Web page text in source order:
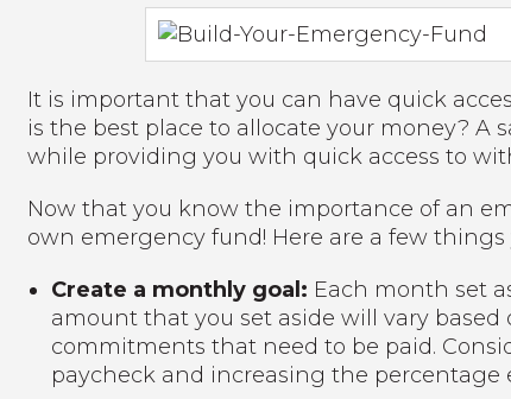
It is important that you can have quick
is the best place to allocate your money? A
while providing you with quick access to
Now that you know the importance of an
own emergency fund! Here are a few things
Create a monthly goal: Each month set
amount that you set aside will vary
commitments that need to be paid.
paycheck and increasing the percentage